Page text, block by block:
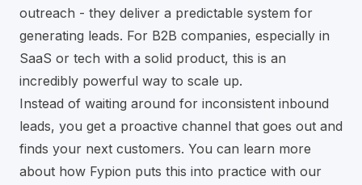
outreach - they deliver a predictable system for
generating leads. For B2B companies, especially in
SaaS or tech with a solid product, this is an
incredibly powerful way to scale up.
Instead of waiting around for inconsistent inbound
leads, you get a proactive channel that goes out and
finds your next customers. You can learn more
about how Fypion puts this into practice with our